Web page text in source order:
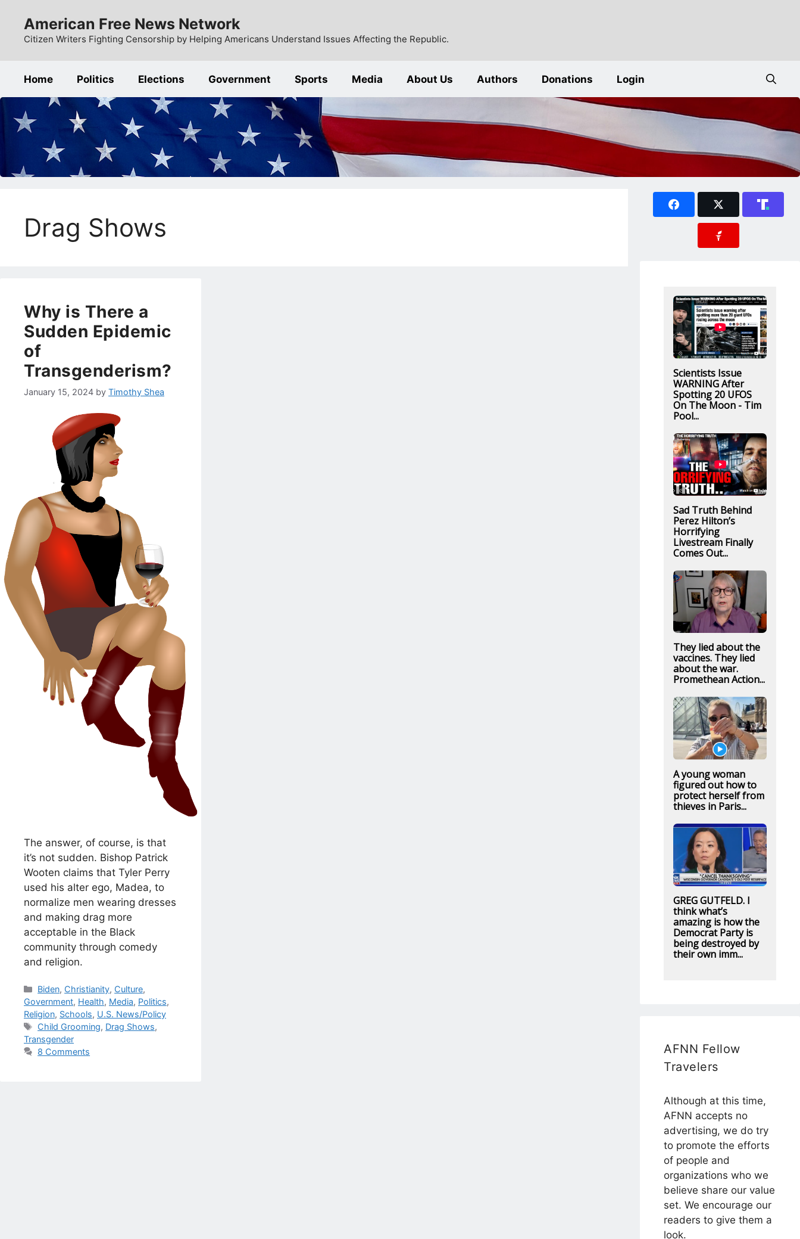
content
American Free News Network
Citizen Writers Fighting Censorship by Helping Americans Understand Issues Affecting the Republic.
Home Politics Elections Government Sports Media About Us Authors Donations Login
Drag Shows
Why is There a
Sudden Epidemic
of
Transgenderism?
January 15, 2024 by Timothy Shea
The answer, of course, is that
it’s not sudden. Bishop Patrick
Wooten claims that Tyler Perry
used his alter ego, Madea, to
normalize men wearing dresses
and making drag more
acceptable in the Black
community through comedy
and religion.
Categories
Biden, Christianity, Culture,
Government, Health, Media, Politics,
Religion, Schools, U.S. News/Policy
Tags
Child Grooming, Drag Shows,
Transgender
8 Comments
Scientists Issue
WARNING After
Spotting 20 UFOS
On The Moon - Tim
Pool...
Sad Truth Behind
Perez Hilton’s
Horrifying
Livestream Finally
Comes Out...
They lied about the
vaccines. They lied
about the war.
Promethean Action...
A young woman
figured out how to
protect herself from
thieves in Paris...
GREG GUTFELD. I
think what’s
amazing is how the
Democrat Party is
being destroyed by
their own imm...
AFNN Fellow
Travelers
Although at this time,
AFNN accepts no
advertising, we do try
to promote the efforts
of people and
organizations who we
believe share our value
set. We encourage our
readers to give them a
look.